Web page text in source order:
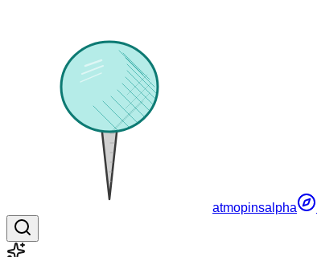
atmopinsalpha